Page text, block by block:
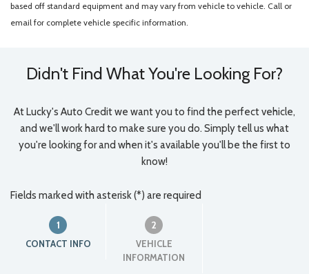
based off standard equipment and may vary from vehicle to vehicle. Call or
email for complete vehicle specific information.
Didn't Find What You're Looking For?
At Lucky's Auto Credit we want you to find the perfect vehicle,
and we'll work hard to make sure you do. Simply tell us what
you're looking for and when it's available you'll be the first to
know!
Fields marked with asterisk (*) are required
1
CONTACT INFO
2
VEHICLE
INFORMATION